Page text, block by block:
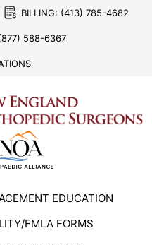
BILLING: (413) 785-4682
588-6367
EDUCATION
FMLA FORMS